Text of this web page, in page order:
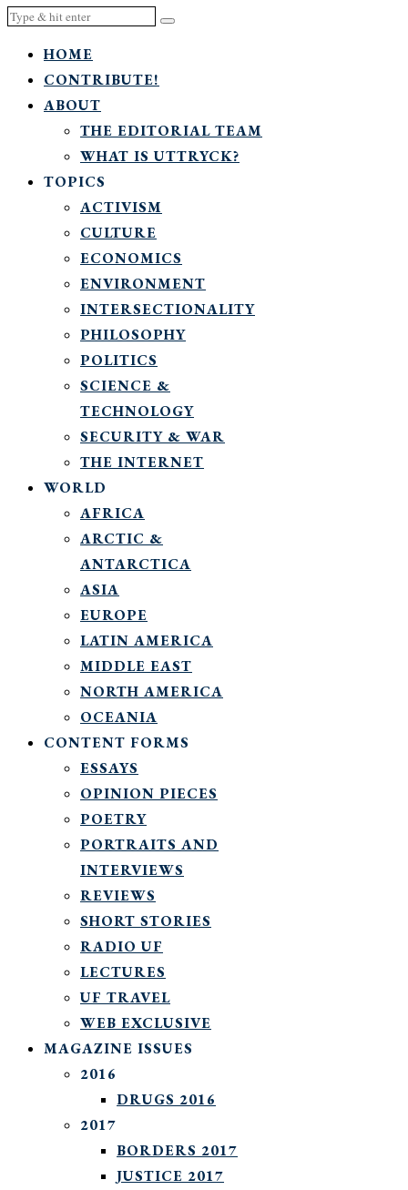
HOME
CONTRIBUTE!
ABOUT
THE EDITORIAL TEAM
WHAT IS UTTRYCK?
TOPICS
ACTIVISM
CULTURE
ECONOMICS
ENVIRONMENT
INTERSECTIONALITY
PHILOSOPHY
POLITICS
SCIENCE &
TECHNOLOGY
SECURITY & WAR
THE INTERNET
WORLD
AFRICA
ARCTIC &
ANTARCTICA
ASIA
EUROPE
LATIN AMERICA
MIDDLE EAST
NORTH AMERICA
OCEANIA
CONTENT FORMS
ESSAYS
OPINION PIECES
POETRY
PORTRAITS AND
INTERVIEWS
REVIEWS
SHORT STORIES
RADIO UF
LECTURES
UF TRAVEL
WEB EXCLUSIVE
MAGAZINE ISSUES
2016
DRUGS 2016
2017
BORDERS 2017
JUSTICE 2017